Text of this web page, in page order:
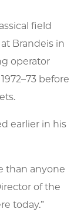
field
Brandeis in
operator
before
earlier in his
than anyone
of the
today.”